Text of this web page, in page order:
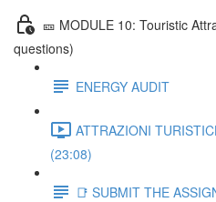
🎫 MODULE 10: Touristic
questions)
ENERGY AUDIT
ATTRAZIONI
(23:08)
📑 SUBMIT THE